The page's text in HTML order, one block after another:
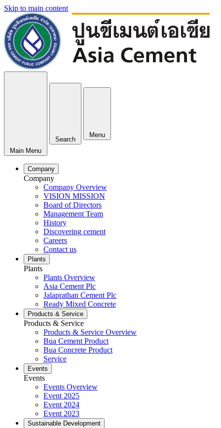
Skip to main content
Main Menu
Search
Menu
Company
Company
Company Overview
VISION MISSION
Board of Directors
Management Team
History
Discovering cement
Careers
Contact us
Plants
Plants
Plants Overview
Asia Cement Plc
Jalaprathan Cement Plc
Ready Mixed Concrete
Products & Service
Products & Service
Products & Service Overview
Bua Cement Product
Bua Concrete Product
Service
Events
Events
Events Overview
Event 2025
Event 2024
Event 2023
Sustainable Development